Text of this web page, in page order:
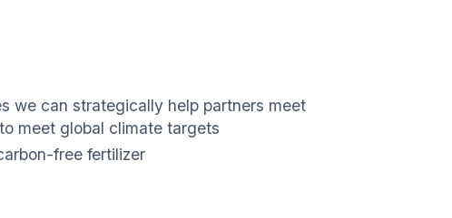
we can strategically help partners meet
meet global climate targets
free fertilizer